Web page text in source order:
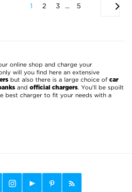
1 2 3 5
online shop and charge your
will you find here an extensive
but also there is a large choice of car
and official chargers. You'll be spoilt
best charger to fit your needs with a